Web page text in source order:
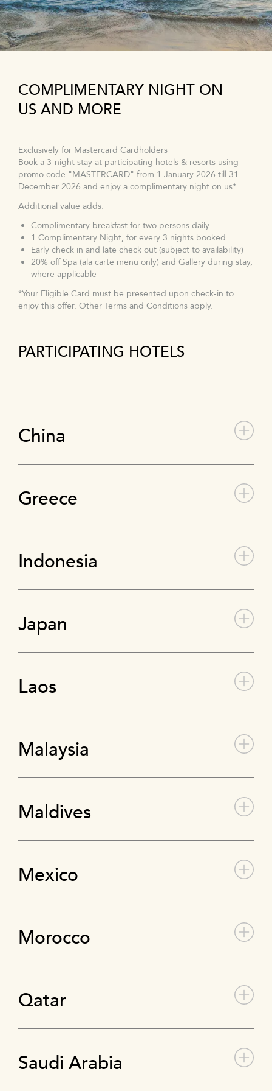
COMPLIMENTARY NIGHT ON
US AND MORE
Exclusively for Mastercard Cardholders
Book a 3-night stay at participating hotels & resorts using
promo code "MASTERCARD" from 1 January 2026 till 31
December 2026 and enjoy a complimentary night on us*.
Additional value adds:
Complimentary breakfast for two persons daily
1 Complimentary Night, for every 3 nights booked
Early check in and late check out (subject to availability)
20% off Spa (ala carte menu only) and Gallery during stay,
where applicable
*Your Eligible Card must be presented upon check-in to
enjoy this offer. Other Terms and Conditions apply.
PARTICIPATING HOTELS
China
Greece
Indonesia
Japan
Laos
Malaysia
Maldives
Mexico
Morocco
Qatar
Saudi Arabia